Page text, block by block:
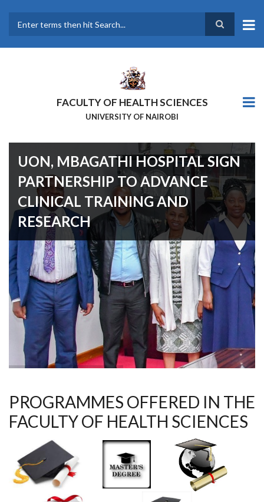
main
FACULTY OF HEALTH SCIENCES
UNIVERSITY OF NAIROBI
UON, MBAGATHI HOSPITAL SIGN
PARTNERSHIP TO ADVANCE
CLINICAL TRAINING AND
RESEARCH
PROGRAMMES OFFERED IN THE
FACULTY OF HEALTH SCIENCES